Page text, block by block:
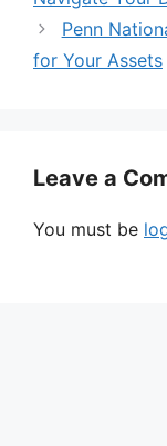
Penn
for Your Assets
Leave a
You must be